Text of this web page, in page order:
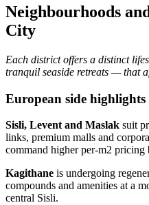
Neighbourhoods
City
Each district offers a distinct
tranquil seaside retreats — that
European side highlights
Sisli, Levent and Maslak suit
links, premium malls and
command higher per‑m2
Kagithane is undergoing
compounds and amenities at a
central Sisli.